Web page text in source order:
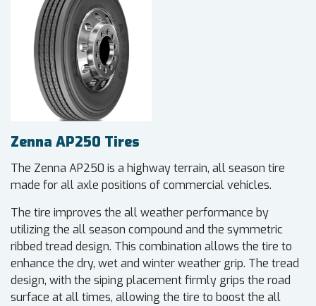
Zenna AP250 Tires
The Zenna AP250 is a highway terrain, all season tire
made for all axle positions of commercial vehicles.
The tire improves the all weather performance by
utilizing the all season compound and the symmetric
ribbed tread design. This combination allows the tire to
enhance the dry, wet and winter weather grip. The tread
design, with the siping placement firmly grips the road
surface at all times, allowing the tire to boost the all